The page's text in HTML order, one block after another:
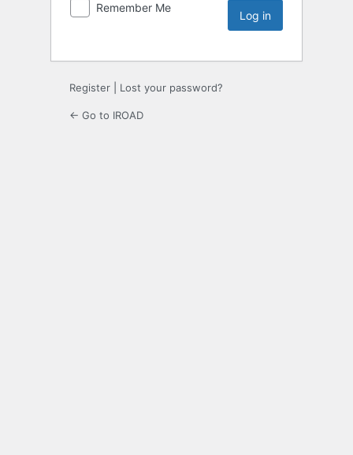
Remember Me
Register Lost your password?
← Go to IROAD